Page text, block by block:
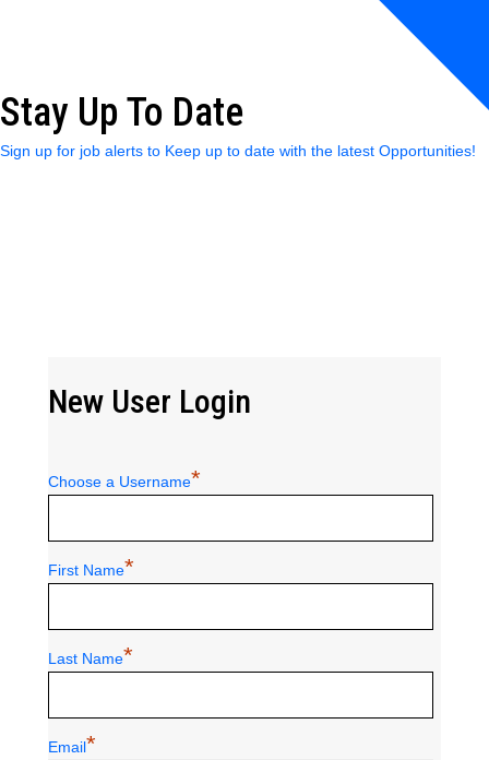
Stay Up To Date
Sign up for job alerts to Keep up to date with the latest Opportunities!
New User Login
Choose a Username*
First Name*
Last Name*
Email*